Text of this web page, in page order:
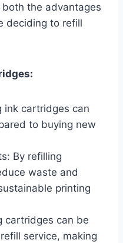
the advantages
deciding to refill
ink cartridges can
to buying new
By refilling
waste and
printing
cartridges can be
service, making